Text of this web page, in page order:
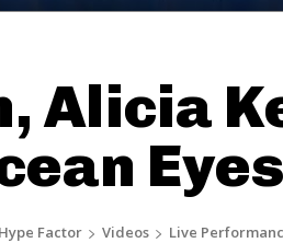
Alicia
Eyes
Factor Videos Live